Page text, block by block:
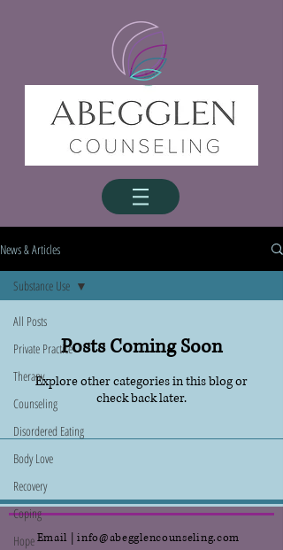
News & Articles
All Posts
Private Practice
Therapy
Counseling
Disordered Eating
Body Love
Recovery
Coping
Hope
Substance Use
Posts Coming Soon
Explore other categories in this blog or
check back later.
Email | info@abegglencounseling.com